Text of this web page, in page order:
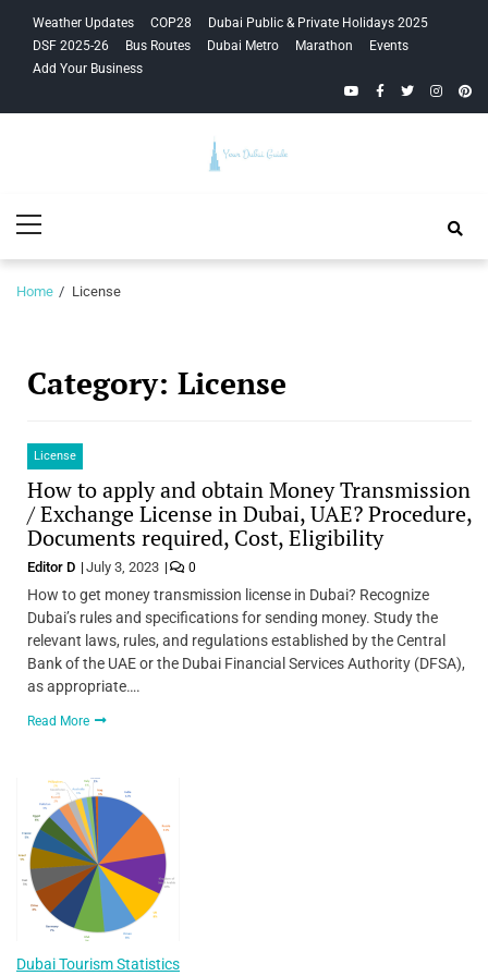
navigation
content
Weather Updates COP28
Dubai Public & Private Holidays 2025
DSF 2025-26
Bus Routes Dubai Metro Marathon
Events
Add Your Business
YouTubeFacebook
Twitter
Guide
Menu
Home License
Category: License
License
How to apply and obtain Money Transmission
/ Exchange License in Dubai, UAE? Procedure,
Documents required, Cost, Eligibility
Editor D July 3, 2023 0
How to get money transmission license in Dubai? Recognize
Dubai’s rules and specifications for sending money. Study the
relevant laws, rules, and regulations established by the Central
Bank of the UAE or the Dubai Financial Services Authority (DFSA),
as appropriate….
Read More
Dubai Tourism Statistics